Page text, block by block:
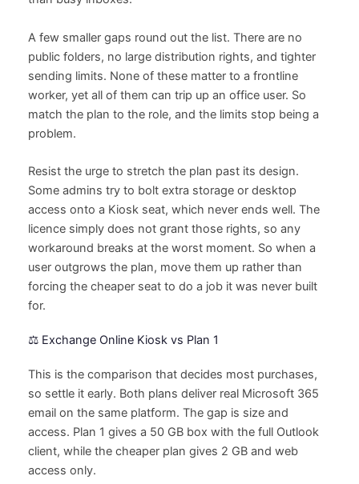
A few smaller gaps round out the list. There are no
public folders, no large distribution rights, and tighter
sending limits. None of these matter to a frontline
worker, yet all of them can trip up an office user. So
match the plan to the role, and the limits stop being a
problem.
Resist the urge to stretch the plan past its design.
Some admins try to bolt extra storage or desktop
access onto a Kiosk seat, which never ends well. The
licence simply does not grant those rights, so any
workaround breaks at the worst moment. So when a
user outgrows the plan, move them up rather than
forcing the cheaper seat to do a job it was never built
for.
⚖️ Exchange Online Kiosk vs Plan 1
This is the comparison that decides most purchases,
so settle it early. Both plans deliver real Microsoft 365
email on the same platform. The gap is size and
access. Plan 1 gives a 50 GB box with the full Outlook
client, while the cheaper plan gives 2 GB and web
access only.